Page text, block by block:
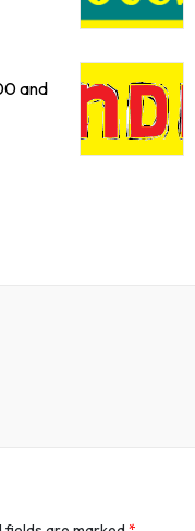
and